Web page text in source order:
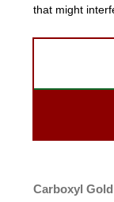
that might
Carboxyl